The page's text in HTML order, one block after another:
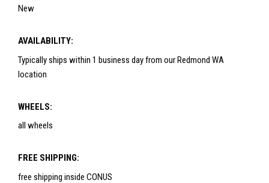
New
AVAILABILITY:
Typically ships within 1 business day from our Redmond WA
location
WHEELS:
all wheels
FREE SHIPPING:
free shipping inside CONUS